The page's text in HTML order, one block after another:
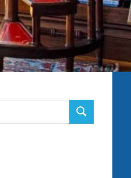
SEARCH